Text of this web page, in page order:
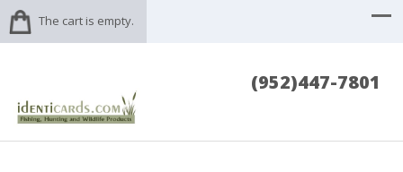
The cart is empty.
(952)447-7801